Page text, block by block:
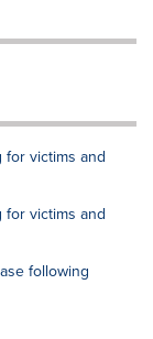
victims and
victims and
following